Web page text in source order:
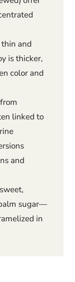
and
is thicker,
color and
linked to
and
sugar—
in